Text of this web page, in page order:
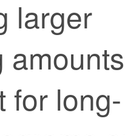
larger
for long-